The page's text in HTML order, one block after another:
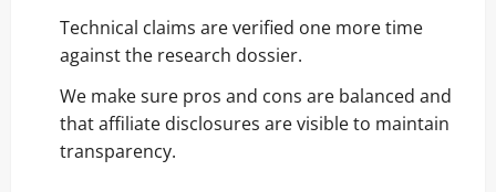
Technical claims are verified one more time
against the research dossier.
We make sure pros and cons are balanced and
that affiliate disclosures are visible to maintain
transparency.